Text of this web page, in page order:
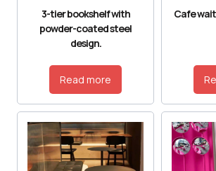
3-tier bookshelf with
powder-coated steel
design.
Read more
Cafe